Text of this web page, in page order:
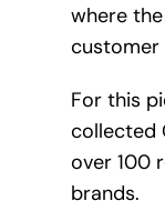
where
customer
For this
collected
over 100
brands.